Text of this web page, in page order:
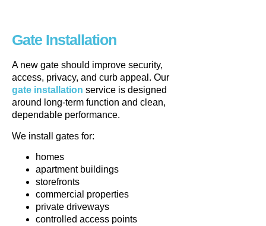
Gate Installation
A new gate should improve security,
access, privacy, and curb appeal. Our
gate installation service is designed
around long-term function and clean,
dependable performance.
We install gates for:
homes
apartment buildings
storefronts
commercial properties
private driveways
controlled access points